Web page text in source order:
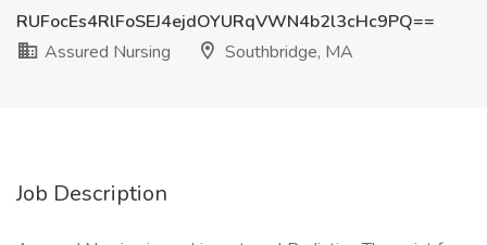
RUFocEs4RlFoSEJ4ejdOYURqVWN4b2l3cHc9PQ==
Assured Nursing
Southbridge, MA
Job Description